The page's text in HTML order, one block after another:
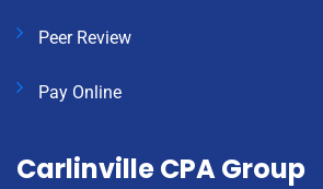
Peer Review
Pay Online
Carlinville CPA Group